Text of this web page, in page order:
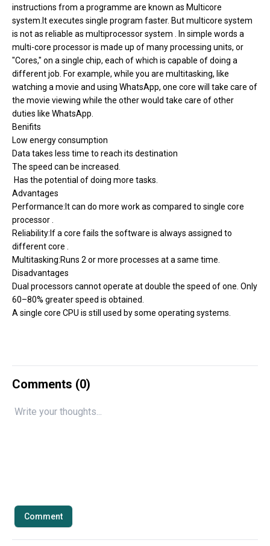
instructions from a programme are known as Multicore
system.It executes single program faster. But multicore system
is not as reliable as multiprocessor system . In simple words a
multi-core processor is made up of many processing units, or
"Cores," on a single chip, each of which is capable of doing a
different job. For example, while you are multitasking, like
watching a movie and using WhatsApp, one core will take care of
the movie viewing while the other would take care of other
duties like WhatsApp.
Benifits
Low energy consumption
Data takes less time to reach its destination
The speed can be increased.
Has the potential of doing more tasks.
Advantages
Performance:It can do more work as compared to single core
processor .
Reliability:If a core fails the software is always assigned to
different core .
Multitasking:Runs 2 or more processes at a same time.
Disadvantages
Dual processors cannot operate at double the speed of one. Only
60–80% greater speed is obtained.
A single core CPU is still used by some operating systems.
Comments (0)
Comment